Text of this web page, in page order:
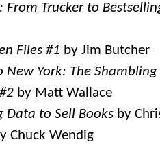
Trucker to
Files #1 by Jim Butcher
New York: The Shambling
by Matt Wallace
Data to Sell Books by
Chuck Wendig